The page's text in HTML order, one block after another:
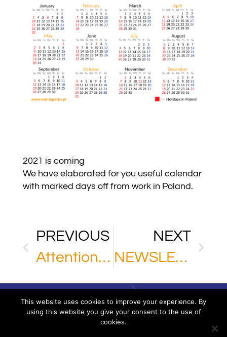
2021 is coming
We have elaborated for you useful calendar
with marked days off from work in Poland.
PREVIOUS
Attention Chinese partners of MPL
NEXT
NEWSLETTER
This website uses cookies to improve your experience. By
using this website you give your consent to the use of
cookies.